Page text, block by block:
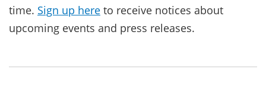
time. Sign up here to receive notices about
upcoming events and press releases.